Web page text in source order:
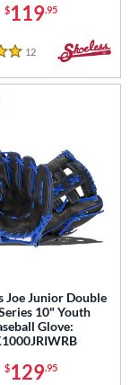
$119.95
12 Reviews
Joe Junior Double
10" Youth
Glove:
$129.95